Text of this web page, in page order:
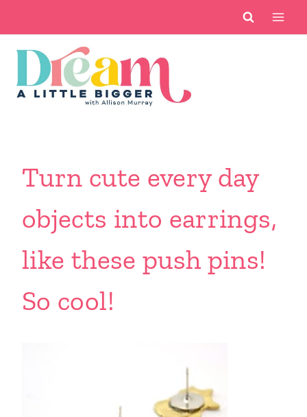
content
Turn cute every day
objects into earrings,
like these push pins!
So cool!